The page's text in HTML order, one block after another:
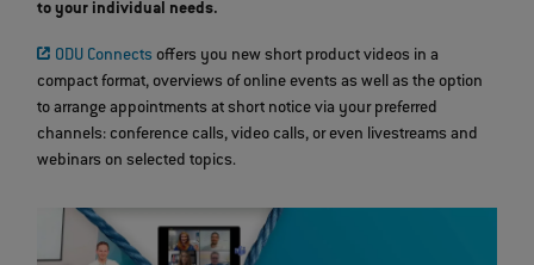
to your individual needs.
ODU Connects offers you new short product videos in a
compact format, overviews of online events as well as the option
to arrange appointments at short notice via your preferred
channels: conference calls, video calls, or even livestreams and
webinars on selected topics.